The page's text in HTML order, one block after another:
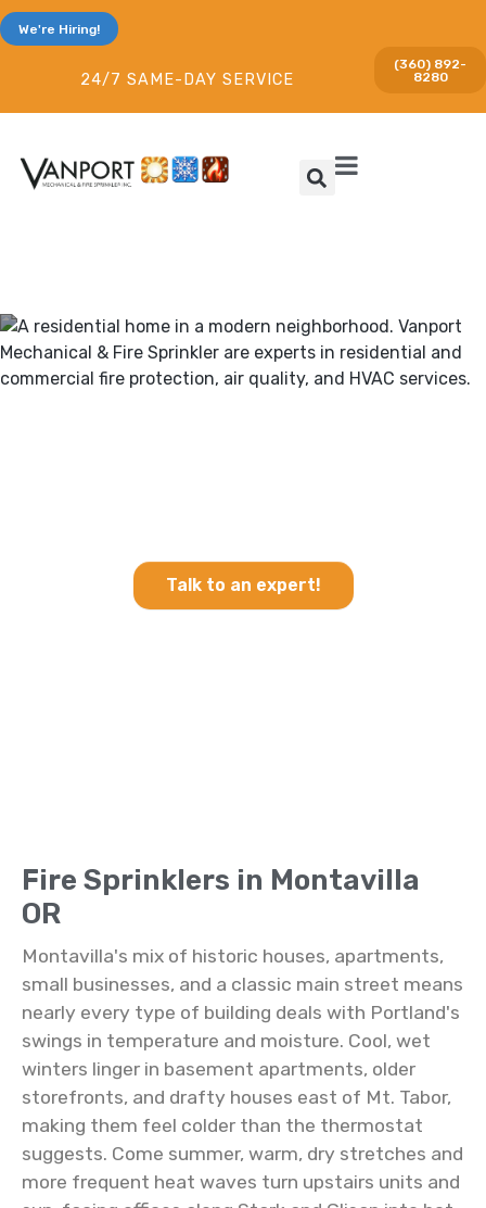
We're Hiring!
(360) 892-
8280
24/7 SAME-DAY SERVICE
Talk to an expert!
Fire Sprinklers in Montavilla
OR
Montavilla's mix of historic houses, apartments,
small businesses, and a classic main street means
nearly every type of building deals with Portland's
swings in temperature and moisture. Cool, wet
winters linger in basement apartments, older
storefronts, and drafty houses east of Mt. Tabor,
making them feel colder than the thermostat
suggests. Come summer, warm, dry stretches and
more frequent heat waves turn upstairs units and